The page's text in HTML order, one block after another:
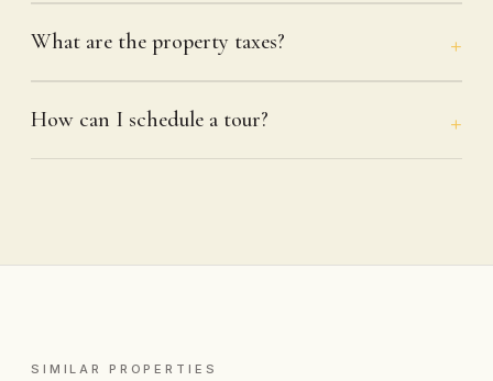
What are the property taxes?
How can I schedule a tour?
SIMILAR PROPERTIES